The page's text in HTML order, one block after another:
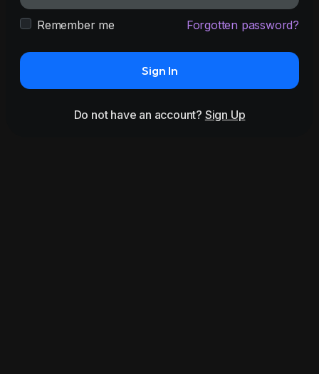
Remember me Forgotten password?
Sign In
Do not have an account? Sign Up